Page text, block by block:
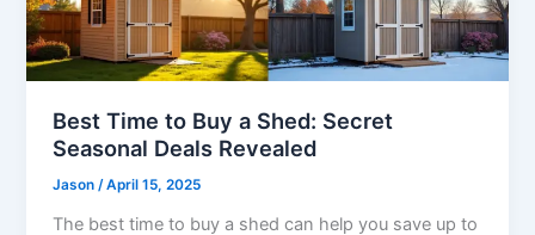
Best Time to Buy a Shed: Secret
Seasonal Deals Revealed
Jason/April 15, 2025
The best time to buy a shed can help you save up to